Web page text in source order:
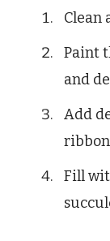
Clean
Paint
and
Add
Fill